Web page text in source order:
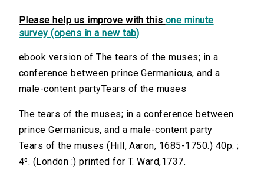
Please help us improve with this one minute
survey (opens in a new tab)
ebook version of The tears of the muses; in a
conference between prince Germanicus, and a
male-content partyTears of the muses
The tears of the muses; in a conference between
prince Germanicus, and a male-content party
Tears of the muses (Hill, Aaron, 1685-1750.) 40p. ;
4⁰. (London :) printed for T. Ward,1737.